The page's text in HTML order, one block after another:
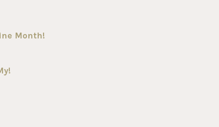
Month!